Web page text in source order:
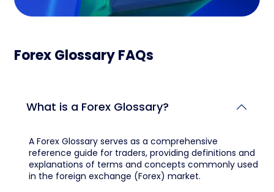
Forex Glossary FAQs
What is a Forex Glossary?
A Forex Glossary serves as a comprehensive
reference guide for traders, providing definitions and
explanations of terms and concepts commonly used
in the foreign exchange (Forex) market.